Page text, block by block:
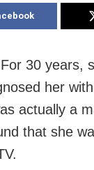
30 years,
her
actually a
that she